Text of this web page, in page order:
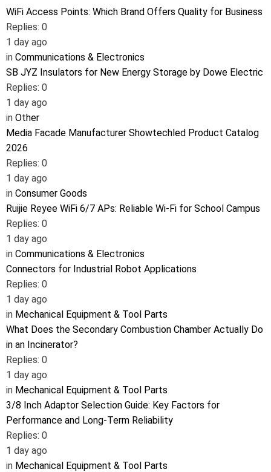
WiFi Access Points: Which Brand Offers Quality for Business
Replies: 0
1 day ago
in Communications & Electronics
SB JYZ Insulators for New Energy Storage by Dowe Electric
Replies: 0
1 day ago
in Other
Media Facade Manufacturer Showtechled Product Catalog
2026
Replies: 0
1 day ago
in Consumer Goods
Ruijie Reyee WiFi 6/7 APs: Reliable Wi-Fi for School Campus
Replies: 0
1 day ago
in Communications & Electronics
Connectors for Industrial Robot Applications
Replies: 0
1 day ago
in Mechanical Equipment & Tool Parts
What Does the Secondary Combustion Chamber Actually Do
in an Incinerator?
Replies: 0
1 day ago
in Mechanical Equipment & Tool Parts
3/8 Inch Adaptor Selection Guide: Key Factors for
Performance and Long-Term Reliability
Replies: 0
1 day ago
in Mechanical Equipment & Tool Parts